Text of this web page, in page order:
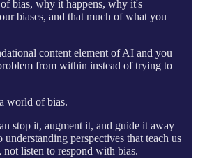
bias, why it happens, why it's
biases, and that much of what you
content element of AI and you
from within instead of trying to
world of bias.
stop it, augment it, and guide it away
perspectives that teach us
not listen to respond with bias.